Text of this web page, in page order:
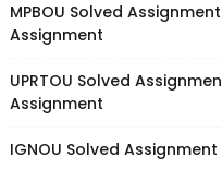
MPBOU Solved
Assignment
UPRTOU Solved
Assignment
IGNOU Solved